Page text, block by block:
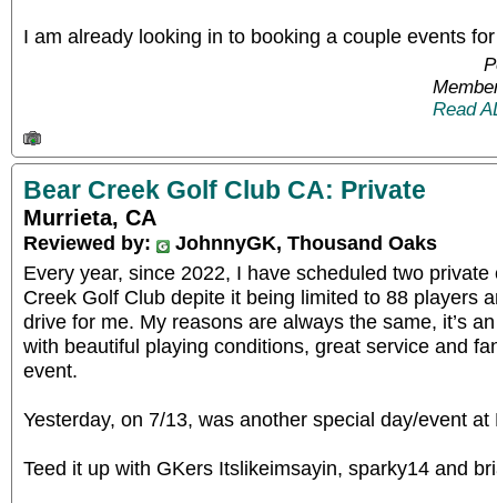
I am already looking in to booking a couple events
Read
Bear Creek Golf Club CA: Private
Murrieta, CA
Reviewed by:
JohnnyGK, Thousand Oaks
Every year, since 2022, I have scheduled two
Creek Golf Club depite it being limited to 88 players
drive for me. My reasons are always the same, it’s
with beautiful playing conditions, great service and
event.
Yesterday, on 7/13, was another special day/event
Teed it up with GKers Itslikeimsayin, sparky14 and